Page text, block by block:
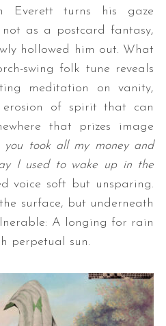
Everett turns his gaze
as a postcard fantasy,
hollowed him out. What
swing folk tune reveals
meditation on vanity,
erosion of spirit that can
that prizes image
you took all my money and
I used to wake up in the
voice soft but unsparing.
surface, but underneath
A longing for rain
perpetual sun.